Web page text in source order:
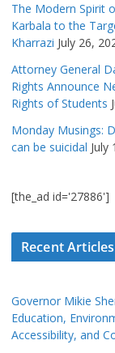
The Modern Spirit
Karbala to the
Kharrazi July 26,
Attorney General
Rights Announce
Rights of Students
Monday Musings:
can be suicidal July
[the_ad id='27886']
Recent Articles
Governor Mikie
Education,
Accessibility, and